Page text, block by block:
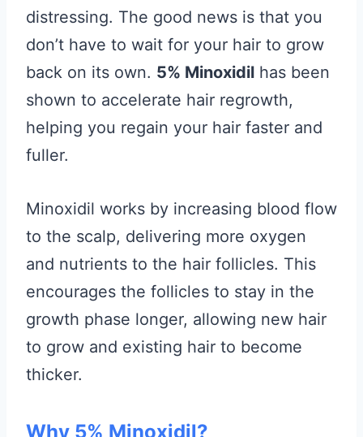
distressing. The good news is that you
don’t have to wait for your hair to grow
back on its own. 5% Minoxidil has been
shown to accelerate hair regrowth,
helping you regain your hair faster and
fuller.
Minoxidil works by increasing blood flow
to the scalp, delivering more oxygen
and nutrients to the hair follicles. This
encourages the follicles to stay in the
growth phase longer, allowing new hair
to grow and existing hair to become
thicker.
Why 5% Minoxidil?